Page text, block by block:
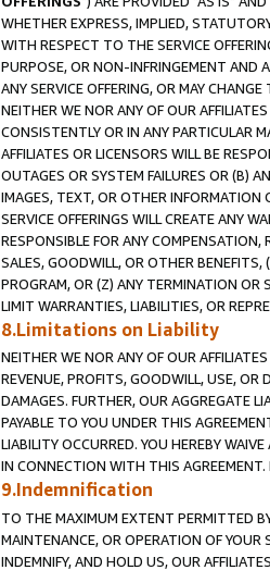
WHETHER EXPRESS, IMPLIED,
WITH RESPECT TO THE SERVICE
PURPOSE, OR NON-INFRINGEMENT AND
ANY SERVICE OFFERING, OR MAY
NEITHER WE NOR ANY OF OUR
CONSISTENTLY OR IN ANY PARTICULAR
AFFILIATES OR LICENSORS WILL BE
OUTAGES OR SYSTEM FAILURES OR (B)
IMAGES, TEXT, OR OTHER INFORMATION
SERVICE OFFERINGS WILL CREATE ANY
RESPONSIBLE FOR ANY
SALES, GOODWILL, OR OTHER
PROGRAM, OR (Z) ANY TERMINATION OR
LIMIT WARRANTIES, LIABILITIES, OR
8.Limitations on Liability
NEITHER WE NOR ANY OF OUR
REVENUE, PROFITS, GOODWILL, USE, OR
DAMAGES. FURTHER, OUR AGGREGATE
PAYABLE TO YOU UNDER THIS
LIABILITY OCCURRED. YOU HEREBY
IN CONNECTION WITH THIS
9.Indemnification
TO THE MAXIMUM EXTENT PERMITTED
MAINTENANCE, OR OPERATION OF YOUR
INDEMNIFY, AND HOLD US, OUR